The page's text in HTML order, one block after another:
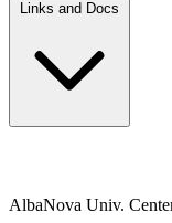
Links and Docs
AlbaNova Univ.